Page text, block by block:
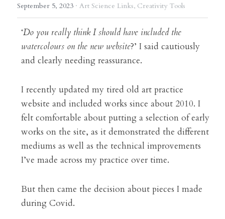
September 5, 2023 · Art Science Links, Creativity Tools
‘Do you really think I should have included the
watercolours on the new website?’ I said cautiously
and clearly needing reassurance.
I recently updated my tired old art practice
website and included works since about 2010. I
felt comfortable about putting a selection of early
works on the site, as it demonstrated the different
mediums as well as the technical improvements
I’ve made across my practice over time.
But then came the decision about pieces I made
during Covid.